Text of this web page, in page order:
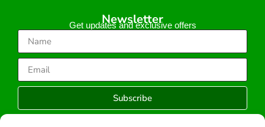
Newsletter
Get updates and exclusive offers
Subscribe